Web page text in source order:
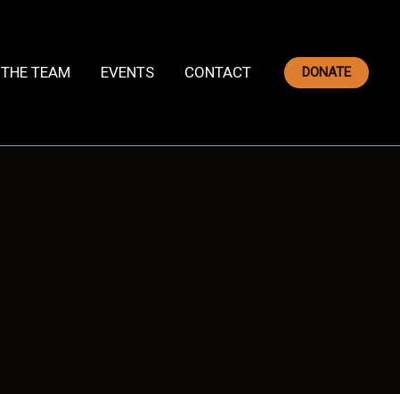
THE TEAM EVENTS CONTACT DONATE